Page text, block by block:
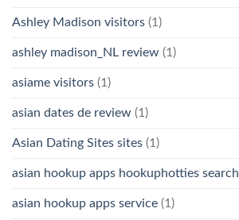
Ashley Madison visitors (1)
ashley madison_NL review (1)
asiame visitors (1)
asian dates de review (1)
Asian Dating Sites sites (1)
asian hookup apps hookuphotties search
asian hookup apps service (1)